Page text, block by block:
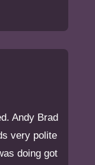
Andy Brad
very polite
doing got